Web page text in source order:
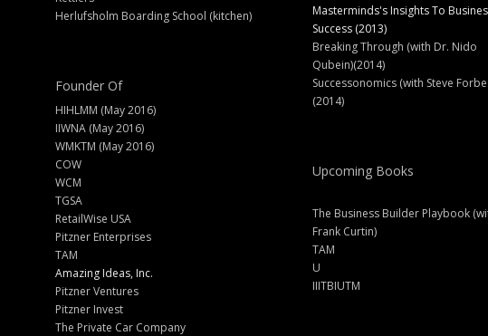
Herlufsholm Boarding School (kitchen)
Founder Of
HIHLMM (May 2016)
IIWNA (May 2016)
WMKTM (May 2016)
COW
WCM
TGSA
RetailWise USA
Pitzner Enterprises
TAM
Amazing Ideas, Inc.
Pitzner Ventures
Pitzner Invest
The Private Car Company
Masterminds's Insights To
Success (2013)
Breaking Through (with Dr. Nido
Qubein)(2014)
Successonomics (with Steve
(2014)
Upcoming Books
The Business Builder Playbook
Frank Curtin)
TAM
U
IIITBIUTM